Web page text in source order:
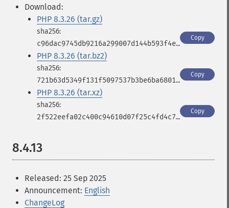
Download:
PHP 8.3.26 (tar.gz)
c96dac9745db9216a299007d144b593f4e4e7d95b4618b2a9591e5e5585200d5
Copy
PHP 8.3.26 (tar.bz2)
721b63d5349f131f5097537b3be6ba6801e2d8e6faba1f1f2ea95b4fd62e7525
Copy
PHP 8.3.26 (tar.xz)
2f522eefa02c400c94610d07f25c4fd4c771f95e4a1f55102332ccb40663cbd2
Copy
8.4.13
Released: 25 Sep 2025
Announcement: English
ChangeLog